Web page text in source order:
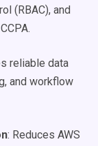
(RBAC), and
reliable data
and workflow
: Reduces AWS